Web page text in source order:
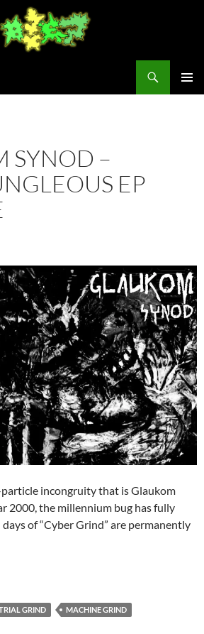
SYNOD –
EP
incongruity that is Glaukom
2000, the millennium bug has fully
of “Cyber Grind” are permanently
Synod – Androjungleous ep cassette
GRIND
MACHINE GRIND